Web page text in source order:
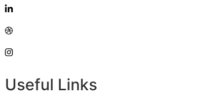
Useful Links